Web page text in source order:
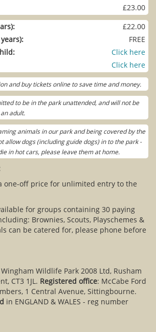
£23.00
£22.00
FREE
Click here
Click here
and buy tickets online to save time and money.
to be in the park unattended, and will not be
adult.
animals in our park and being covered by the
allow dogs (including guide dogs) in to the park -
in hot cars, please leave them at home.
one-off price for unlimited entry to the
for groups containing 30 paying
Brownies, Scouts, Playschemes &
can be catered for, please phone before
Wingham Wildlife Park 2008 Ltd, Rusham
CT3 1JL. Registered office: McCabe Ford
1 Central Avenue, Sittingbourne.
in ENGLAND & WALES - reg number